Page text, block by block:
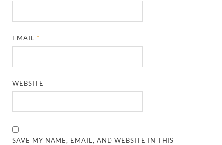
EMAIL *
WEBSITE
SAVE MY NAME, EMAIL, AND WEBSITE IN THIS